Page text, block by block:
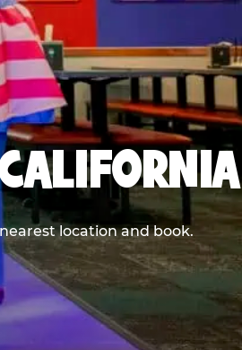
location and book.